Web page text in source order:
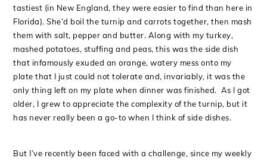
tastiest (in New England, they were easier to find than here in
Florida). She’d boil the turnip and carrots together, then mash
them with salt, pepper and butter. Along with my turkey,
mashed potatoes, stuffing and peas, this was the side dish
that infamously exuded an orange, watery mess onto my
plate that I just could not tolerate and, invariably, it was the
only thing left on my plate when dinner was finished. As I got
older, I grew to appreciate the complexity of the turnip, but it
has never really been a go-to when I think of side dishes.
But I’ve recently been faced with a challenge, since my weekly